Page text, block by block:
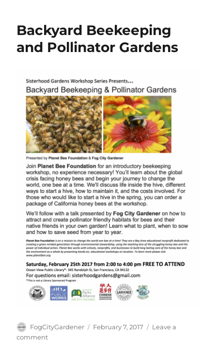
last
build
day!
Backyard Beekeeping
and Pollinator Gardens
Author
FogCityGardener
Posted
February 7, 2017
Leave a
commenton